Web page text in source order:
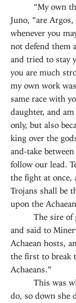
“My own
Juno, “are
whenever you
not defend them
and tried to stay
you are much
my own work
same race with
daughter, and
only, but also
king over the
and-take
follow our lead.
the fight at once,
Trojans shall be
upon the
The sire of
and said to
Achaean hosts,
the first to break
Achaeans.”
This was
do, so down she